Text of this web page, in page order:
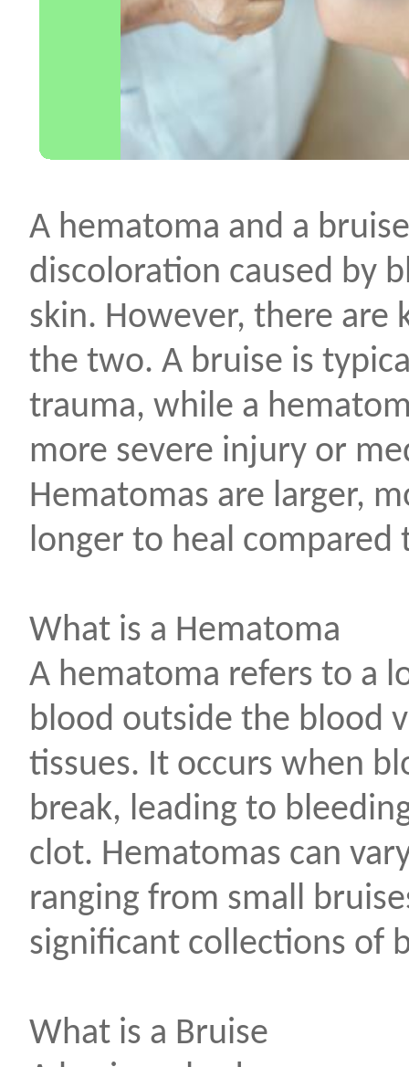
A hematoma and a
discoloration caused by
skin. However, there are
the two. A bruise is
trauma, while a
more severe injury or
Hematomas are larger,
longer to heal compared
What is a Hematoma
A hematoma refers to a
blood outside the blood
tissues. It occurs when
break, leading to
clot. Hematomas can
ranging from small
significant collections of
What is a Bruise